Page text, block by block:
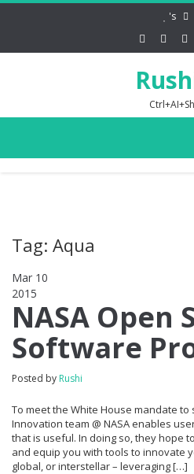
's
Tag: Aqua
Mar 10
2015
NASA Open
Software
Posted by Rushi
To meet the White House mandate
Innovation team @ NASA enables
that is useful. In doing so, they hope
and equip you with tools to innovate
global, or interstellar – leveraging […]